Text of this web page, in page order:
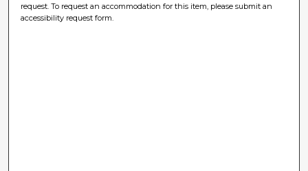
request. To request an accommodation for this item, please submit an
accessibility request form.